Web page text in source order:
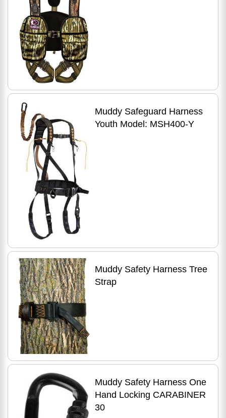
Muddy Safeguard Harness
Youth Model: MSH400-Y
Muddy Safety Harness Tree
Strap
Muddy Safety Harness One
Hand Locking CARABINER
30